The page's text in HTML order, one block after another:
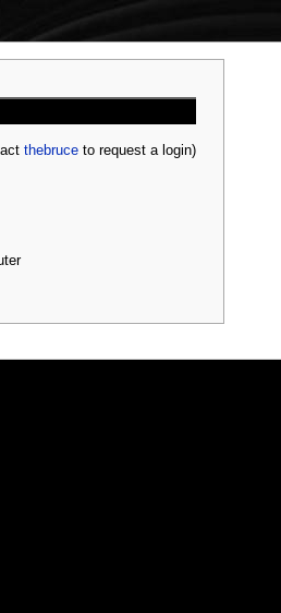
thebruce to request a login)